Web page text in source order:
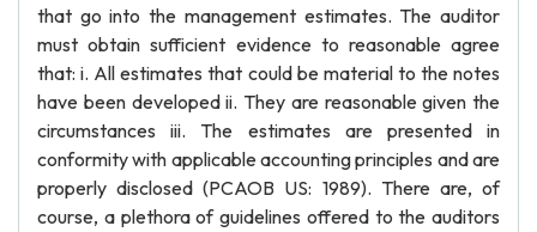
that go into the management estimates. The auditor
must obtain sufficient evidence to reasonable agree
that: i. All estimates that could be material to the notes
have been developed ii. They are reasonable given the
circumstances iii. The estimates are presented in
conformity with applicable accounting principles and are
properly disclosed (PCAOB US: 1989). There are, of
course, a plethora of guidelines offered to the auditors